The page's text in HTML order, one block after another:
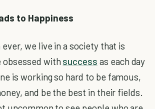
to Happiness
we live in a society that is
obsessed with success as each day
is working so hard to be famous,
and be the best in their fields.